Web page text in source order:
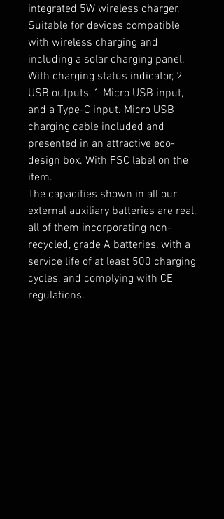
integrated 5W wireless charger.
Suitable for devices compatible
with wireless charging and
including a solar charging panel.
With charging status indicator, 2
USB outputs, 1 Micro USB input,
and a Type-C input. Micro USB
charging cable included and
presented in an attractive eco-
design box. With FSC label on the
item.
The capacities shown in all our
external auxiliary batteries are real,
all of them incorporating non-
recycled, grade A batteries, with a
service life of at least 500 charging
cycles, and complying with CE
regulations.